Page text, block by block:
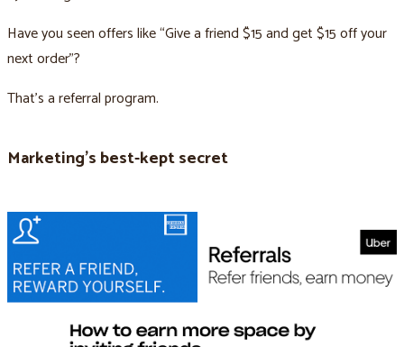
Have you seen offers like “Give a friend $15 and get $15 off your
next order”?
That’s a referral program.
Marketing’s best-kept secret